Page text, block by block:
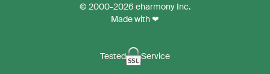
iPhone
App
Android
App
© 2000-2026 eharmony Inc.
Made with ❤
Tested Service